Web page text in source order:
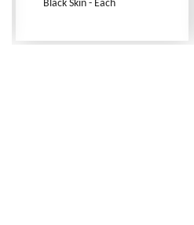
Black Skin - Each